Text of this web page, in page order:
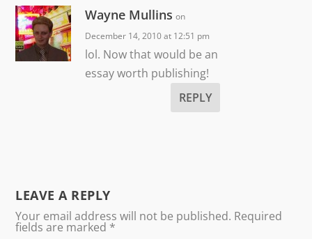
Wayne Mullins on
December 14, 2010 at 12:51 pm
lol. Now that would be an
essay worth publishing!
REPLY
LEAVE A REPLY
Your email address will not be published. Required
fields are marked *